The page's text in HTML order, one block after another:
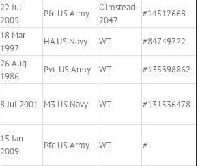
22 Jul
2005
Pfc US Army
Olmstead-
2047
#14512668
18 Mar
1997
HA US Navy WT
#84749722
26 Aug
1986
Pvt. US Army WT
#135398862
8 Jul 2001 M3 US Navy WT #131536478
15 Jan
2009
Pfc US Army WT #